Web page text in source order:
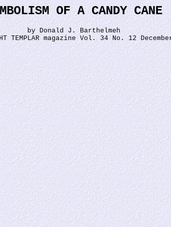
OF A CANDY CANE
by Donald J. Barthelmeh
TEMPLAR magazine Vol. 34 No. 12